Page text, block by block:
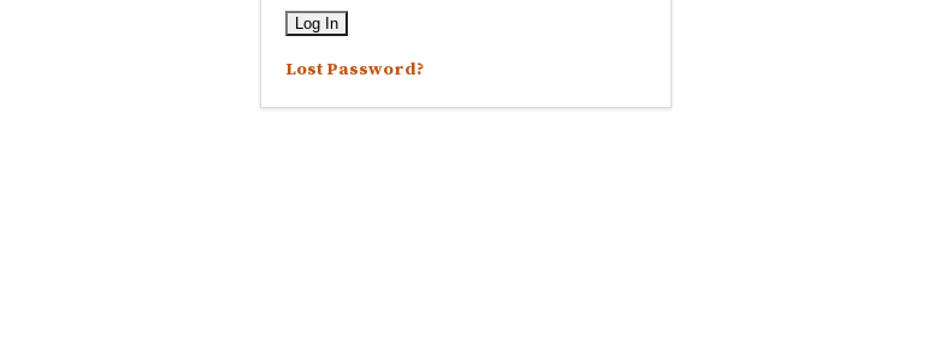
Lost Password?